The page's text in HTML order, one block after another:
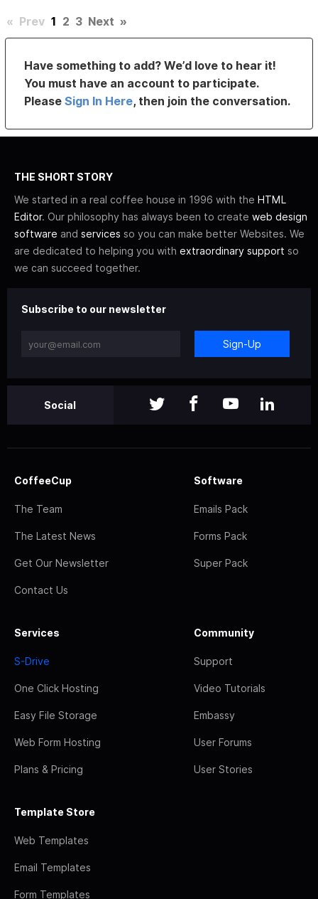
« Prev 1 2 3 Next »
Have something to add? We’d love to hear it!
You must have an account to participate.
PleaseSign In Here, then join the conversation.
THE SHORT STORY
We started in a real coffee house in 1996 with the HTML
Editor. Our philosophy has always been to create web design
software and services so you can make better Websites. We
are dedicated to helping you with extraordinary support so
we can succeed together.
Subscribe to our newsletter
Sign-Up
Social
CoffeeCup
The Team
The Latest News
Get Our Newsletter
Contact Us
Software
Emails Pack
Forms Pack
Super Pack
Services
S-Drive
One Click Hosting
Easy File Storage
Web Form Hosting
Plans & Pricing
Community
Support
Video Tutorials
Embassy
User Forums
User Stories
Template Store
Web Templates
Email Templates
Form Templates